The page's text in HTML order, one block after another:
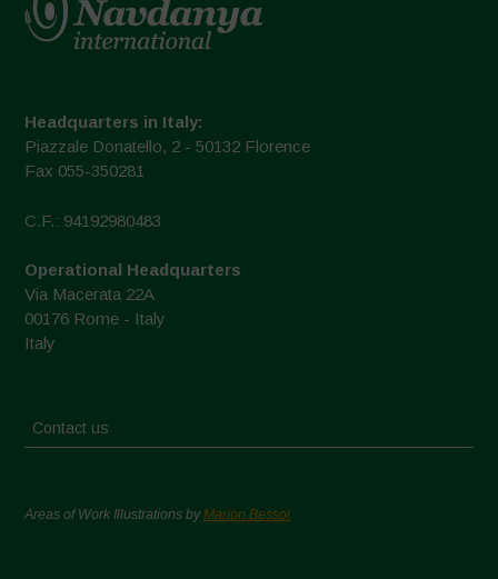
Headquarters in Italy:
Piazzale Donatello, 2 - 50132 Florence
Fax 055-350281
C.F.: 94192980483
Operational Headquarters
Via Macerata 22A
00176 Rome - Italy
Italy
Contact us
Areas of Work Illustrations byMarion Bessol